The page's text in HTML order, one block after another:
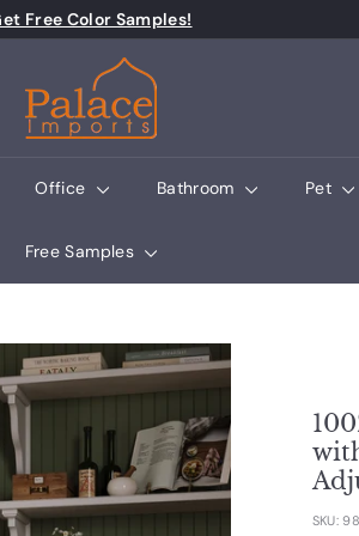
Pause slideshow
Free Color Samples!
Palace Imports
Office Bathroom Pet
Free Samples
SKU: